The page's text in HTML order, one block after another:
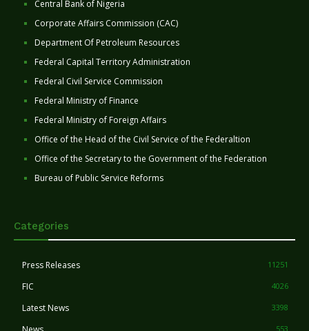
Central Bank of Nigeria
Corporate Affairs Commission (CAC)
Department Of Petroleum Resources
Federal Capital Territory Administration
Federal Civil Service Commission
Federal Ministry of Finance
Federal Ministry of Foreign Affairs
Office of the Head of the Civil Service of the Federaltion
Office of the Secretary to the Government of the Federation
Bureau of Public Service Reforms
Categories
Press Releases 11251
FIC 4026
Latest News 3398
553